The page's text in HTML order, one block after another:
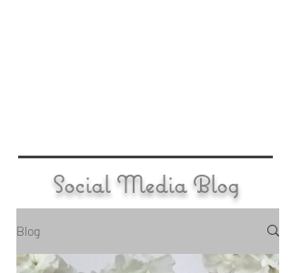
Social Media Blog
Blog